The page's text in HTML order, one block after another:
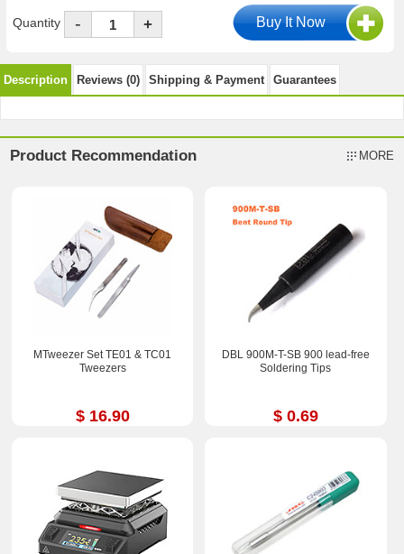
Quantity - +
Description Reviews (0) Shipping & Payment Guarantees
Product Recommendation MORE
MTweezer Set TE01 & TC01
Tweezers
$ 16.90
DBL 900M-T-SB 900 lead-free
Soldering Tips
$ 0.69